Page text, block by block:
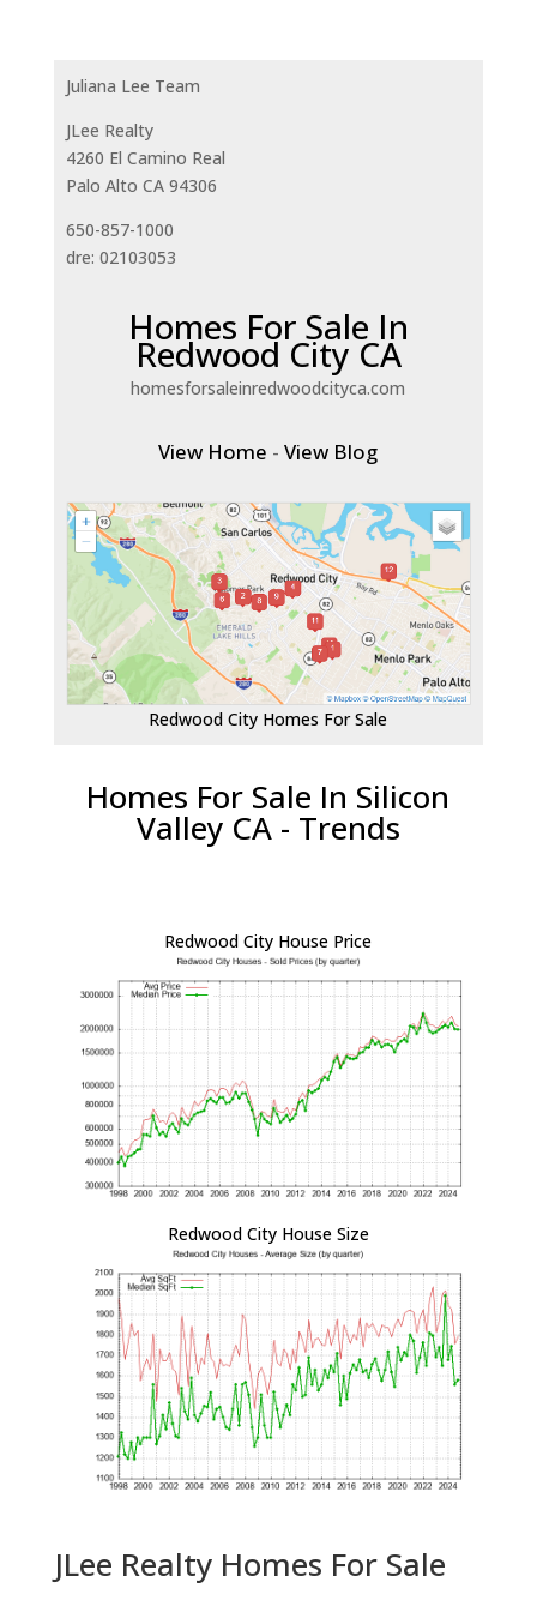
Juliana Lee Team
JLee Realty
4260 El Camino Real
Palo Alto CA 94306
650-857-1000
dre: 02103053
Homes For Sale In
Redwood City CA
homesforsaleinredwoodcityca.com
View Home -View Blog
Redwood City Homes For Sale
Homes For Sale In Silicon
Valley CA - Trends
Redwood City House Price
Redwood City House Size
JLee Realty Homes For Sale